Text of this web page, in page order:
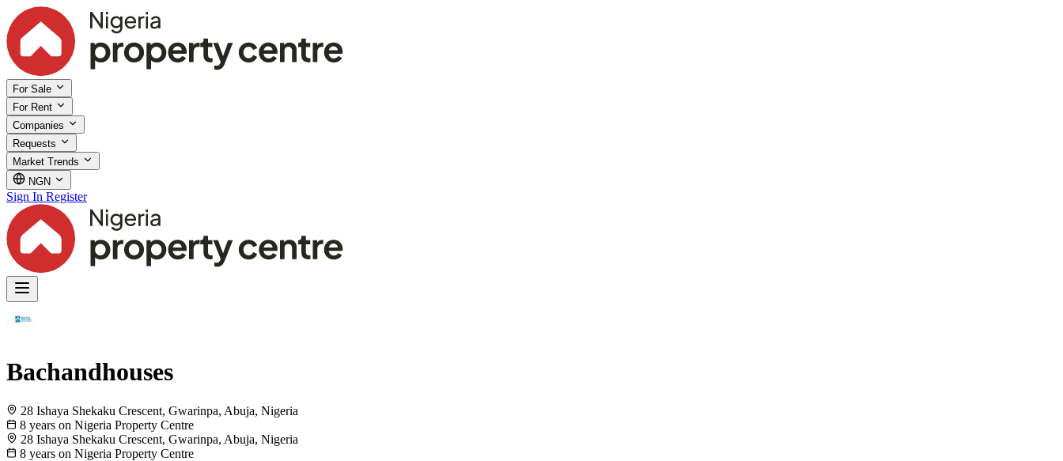
For Sale
For Rent
Companies
Requests
Market Trends
NGN
Sign In Register
Bachandhouses
28 Ishaya Shekaku Crescent, Gwarinpa, Abuja, Nigeria
8 years on Nigeria Property Centre
28 Ishaya Shekaku Crescent, Gwarinpa, Abuja, Nigeria
8 years on Nigeria Property Centre